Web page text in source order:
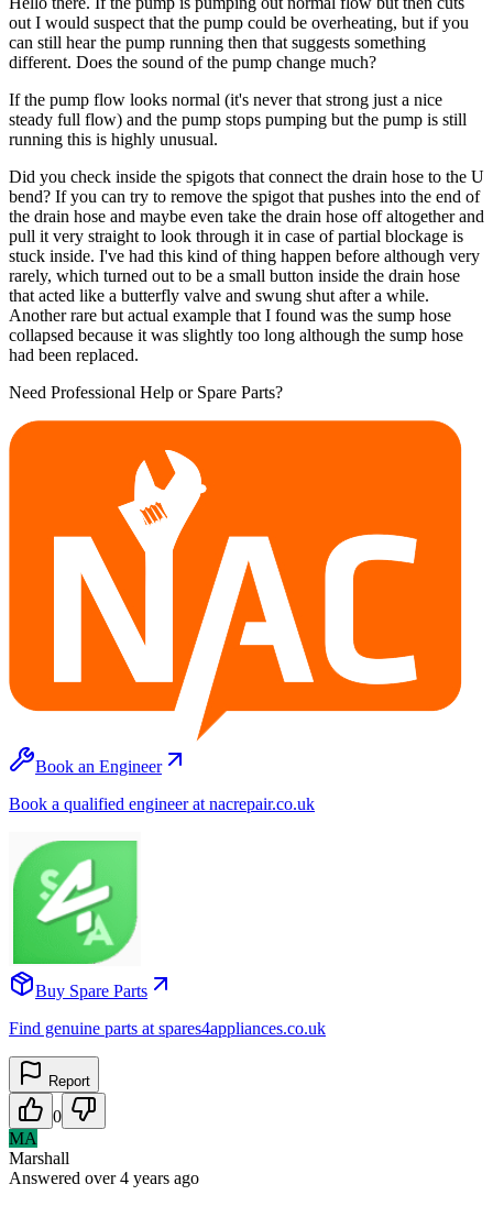
out I would suspect that the pump could be overheating, but if you
can still hear the pump running then that suggests something
different. Does the sound of the pump change much?
If the pump flow looks normal (it's never that strong just a nice
steady full flow) and the pump stops pumping but the pump is still
running this is highly unusual.
Did you check inside the spigots that connect the drain hose to the U
bend? If you can try to remove the spigot that pushes into the end of
the drain hose and maybe even take the drain hose off altogether and
pull it very straight to look through it in case of partial blockage is
stuck inside. I've had this kind of thing happen before although very
rarely, which turned out to be a small button inside the drain hose
that acted like a butterfly valve and swung shut after a while.
Another rare but actual example that I found was the sump hose
collapsed because it was slightly too long although the sump hose
had been replaced.
Need Professional Help or Spare Parts?
Book an Engineer
Book a qualified engineer at nacrepair.co.uk
Buy Spare Parts
Find genuine parts at spares4appliances.co.uk
Report
0
MA
Marshall
Answered over 4 years ago